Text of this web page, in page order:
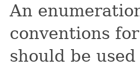
An
conventions
should be